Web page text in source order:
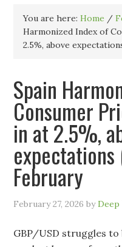
You are here:Home /
Harmonized Index of
2.5%, above
Spain
Consumer
in at 2.5%,
February
February 27, 2026 byDeep
GBP/USD struggles